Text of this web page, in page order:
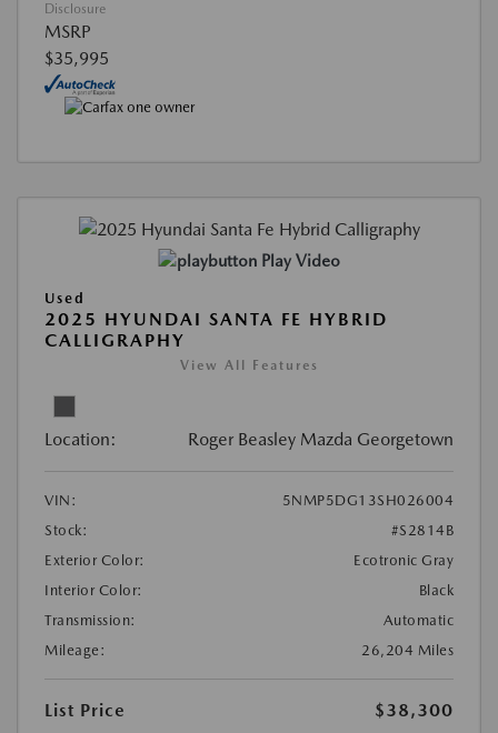
Disclosure
MSRP
$35,995
Play Video
Used
2025 HYUNDAI SANTA FE HYBRID
CALLIGRAPHY
View All Features
Location: Roger Beasley Mazda Georgetown
VIN:
5NMP5DG13SH026004
Stock:
#S2814B
Exterior Color:
Ecotronic Gray
Interior Color:
Black
Transmission:
Automatic
Mileage:
26,204 Miles
List Price
$38,300